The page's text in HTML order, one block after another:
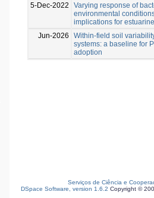
5-Dec-2022
Varying response of
environmental
implications for
Jun-2026
Within-field soil
systems: a baseline for
adoption
Serviços de Ciência e
DSpace Software, version 1.6.2 Copyright ©